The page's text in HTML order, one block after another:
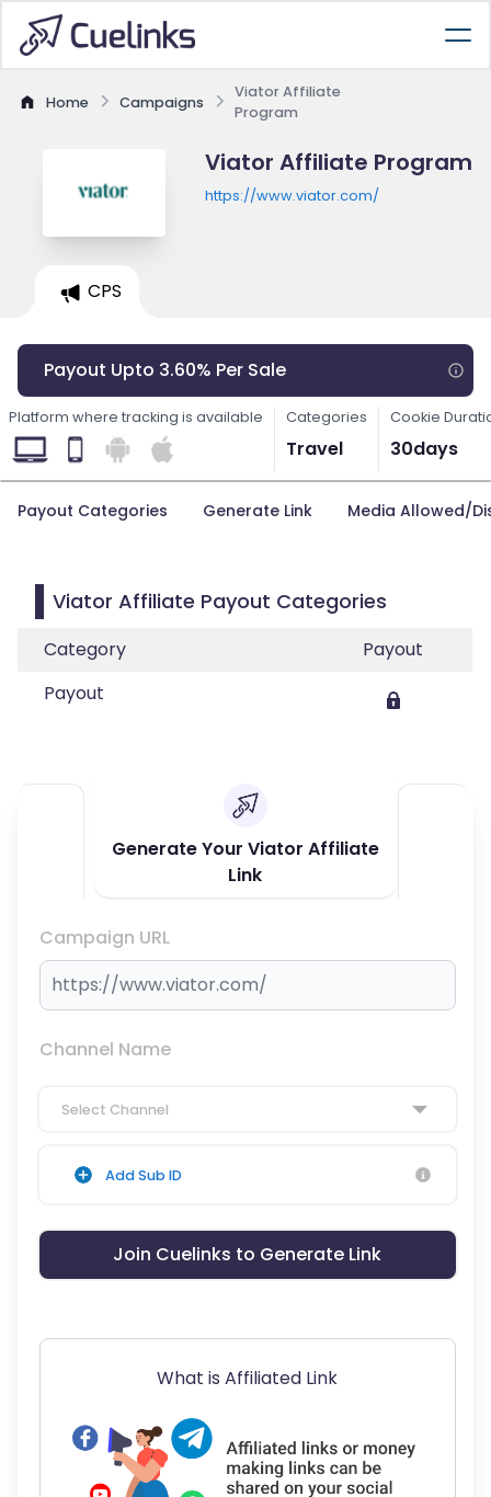
Home Campaigns
Viator Affiliate
Program
Viator Affiliate Program
https://www.viator.com/
CPS
Payout Upto 3.60% Per Sale
Platform where tracking is available Categories
Travel
Cookie
30days
Payout Categories Generate Link Media Allowed/
Viator Affiliate Payout Categories
Category
Payout
Payout
Generate Your Viator Affiliate
Link
Campaign URL
Channel Name
Select Channel
Add Sub ID
Join Cuelinks to Generate Link
What is Affiliated Link